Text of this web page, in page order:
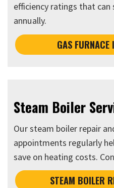
efficiency ratings that can
annually.
GAS FURNACE
Steam Boiler
Our steam boiler repair
appointments regularly
save on heating costs.
STEAM BOILER